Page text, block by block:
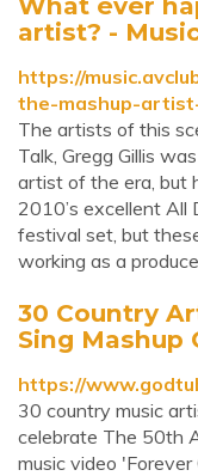
artist? -
https://
the-mashup-
The artists of this
Talk, Gregg Gillis
artist of the era, but
2010’s excellent All
festival set, but
working as a
30 Country
Sing Mashup
https://
30 country music
celebrate The 50th
music video